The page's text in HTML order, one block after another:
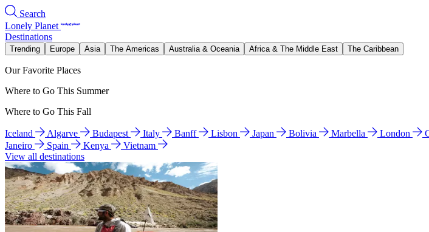
Search
Lonely Planet
Destinations
Trending Europe Asia The Americas Australia & Oceania Africa & The Middle East The Caribbean
Our Favorite Places
Where to Go This Summer
Where to Go This Fall
Iceland Algarve Budapest Italy Banff Lisbon Japan Bolivia Marbella London
Janeiro
Spain Kenya
Vietnam
View all destinations